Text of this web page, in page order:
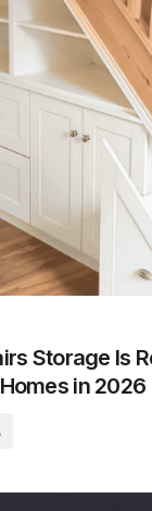
Storage Is
in 2026